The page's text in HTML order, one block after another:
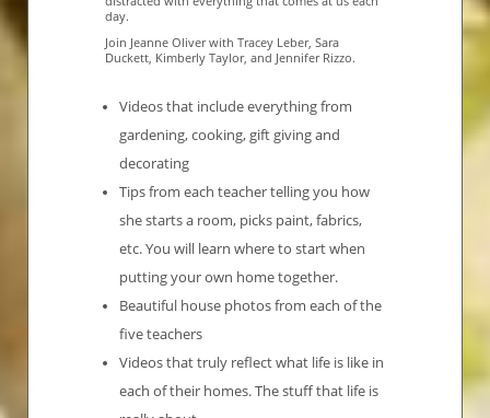
day.
Join Jeanne Oliver with Tracey Leber, Sara
Duckett, Kimberly Taylor, and Jennifer Rizzo.
Videos that include everything from
gardening, cooking, gift giving and
decorating
Tips from each teacher telling you how
she starts a room, picks paint, fabrics,
etc. You will learn where to start when
putting your own home together.
Beautiful house photos from each of the
five teachers
Videos that truly reflect what life is like in
each of their homes. The stuff that life is